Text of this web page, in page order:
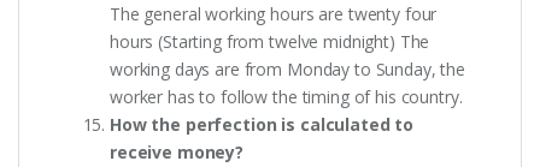
The general working hours are twenty four
hours (Starting from twelve midnight) The
working days are from Monday to Sunday, the
worker has to follow the timing of his country.
How the perfection is calculated to
receive money?